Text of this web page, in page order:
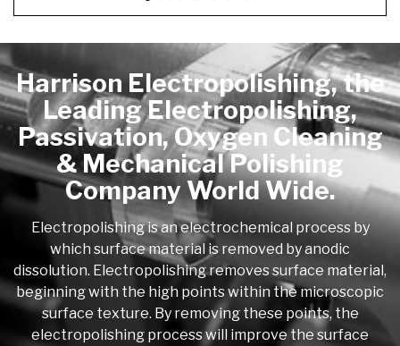
Harrison Electropolishing, the
Leading Electropolishing,
Passivation, Oxygen Cleaning
& Mechanical Polishing
Company World Wide.
Electropolishing is an electrochemical process by
which surface material is removed by anodic
dissolution. Electropolishing removes surface material,
beginning with the high points within the microscopic
surface texture. By removing these points, the
electropolishing process will improve the surface